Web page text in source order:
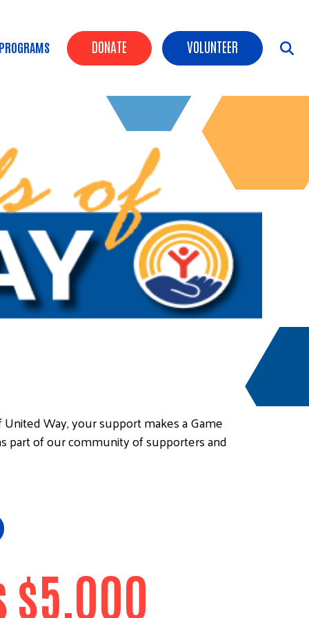
Header Buttons
DONATE VOLUNTEER
Way, your support makes a Game
part of our community of supporters and
$5,000